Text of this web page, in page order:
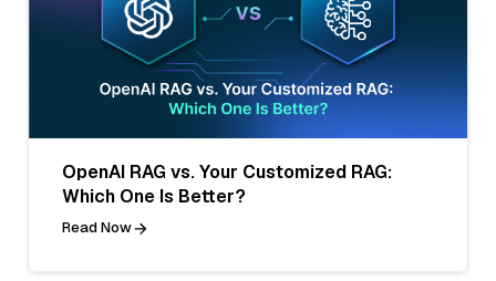
OpenAI RAG vs. Your Customized RAG:
Which One Is Better?
Read Now